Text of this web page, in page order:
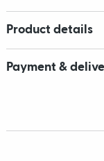
Product details
Payment &